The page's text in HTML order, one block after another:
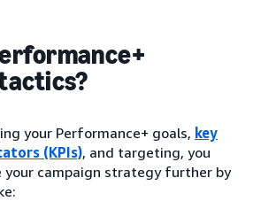
your Performance+ goals, key
(KPIs), and targeting, you
your campaign strategy further by